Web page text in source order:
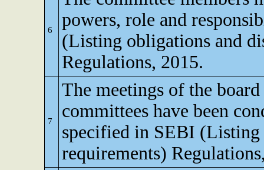
6
powers, role and
(Listing obligations and
Regulations, 2015.
7
The meetings of the
committees have been
specified in SEBI (Listing
requirements)